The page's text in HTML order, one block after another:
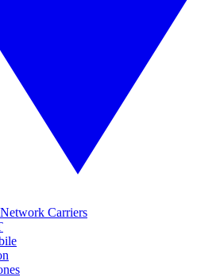
Carriers